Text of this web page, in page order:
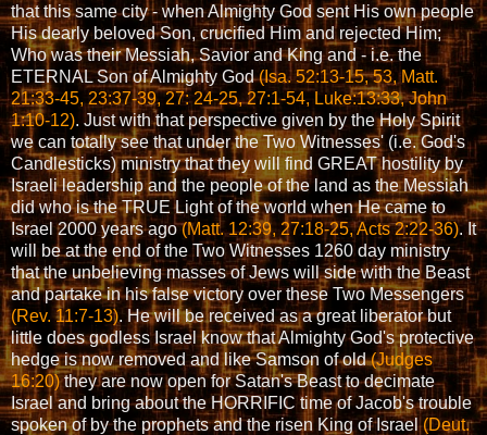
that this same city - when Almighty God sent His own people
His dearly beloved Son, crucified Him and rejected Him;
Who was their Messiah, Savior and King and - i.e. the
ETERNAL Son of Almighty God(Isa. 52:13-15, 53, Matt.
21:33-45, 23:37-39, 27: 24-25, 27:1-54, Luke:13:33, John
1:10-12). Just with that perspective given by the Holy Spirit
we can totally see that under the Two Witnesses' (i.e. God's
Candlesticks) ministry that they will find GREAT hostility by
Israeli leadership and the people of the land as the Messiah
did who is the TRUE Light of the world when He came to
Israel 2000 years ago(Matt. 12:39, 27:18-25, Acts 2:22-36). It
will be at the end of the Two Witnesses 1260 day ministry
that the unbelieving masses of Jews will side with the Beast
and partake in his false victory over these Two Messengers
(Rev. 11:7-13). He will be received as a great liberator but
little does godless Israel know that Almighty God's protective
hedge is now removed and like Samson of old(Judges
16:20)they are now open for Satan's Beast to decimate
Israel and bring about the HORRIFIC time of Jacob's trouble
spoken of by the prophets and the risen King of Israel(Deut.